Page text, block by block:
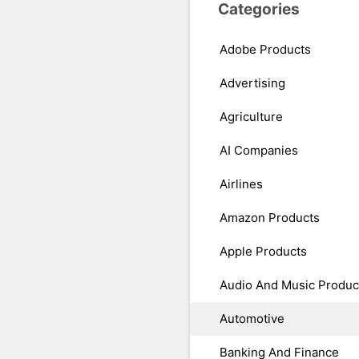
Categories
Adobe Products
Advertising
Agriculture
AI Companies
Airlines
Amazon Products
Apple Products
Audio And Music
Automotive
Banking And Finance